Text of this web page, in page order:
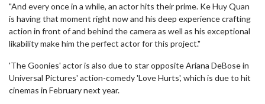
"And every once in a while, an actor hits their prime. Ke Huy Quan
is having that moment right now and his deep experience crafting
action in front of and behind the camera as well as his exceptional
likability make him the perfect actor for this project."
'The Goonies' actor is also due to star opposite Ariana DeBose in
Universal Pictures' action-comedy 'Love Hurts', which is due to hit
cinemas in February next year.